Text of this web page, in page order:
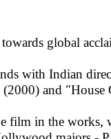
global
with Indian
and
film in the